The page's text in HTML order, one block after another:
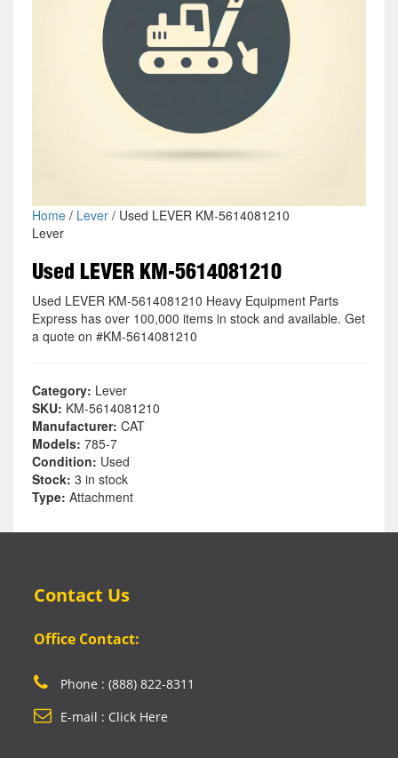
Home/ Lever/ Used LEVER KM-5614081210
Lever
Used LEVER KM-5614081210
Used LEVER KM-5614081210 Heavy Equipment Parts
Express has over 100,000 items in stock and available. Get
a quote on #KM-5614081210
Category: Lever
SKU: KM-5614081210
Manufacturer: CAT
Models: 785-7
Condition: Used
Stock: 3 in stock
Type: Attachment
Contact Us
Office Contact:
Phone : (888) 822-8311
E-mail : Click Here